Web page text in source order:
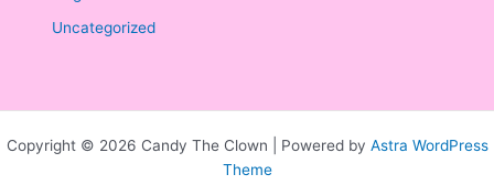
Uncategorized
Copyright © 2026 Candy The Clown | Powered by Astra WordPress
Theme